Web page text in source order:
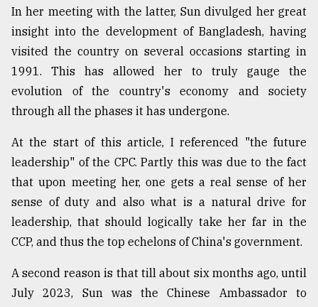
The
mother
of
models
27,
From
Tragedy
to
Triumph
August
17,
2018
In her meeting with the latter, Sun divulged her great
insight into the development of Bangladesh, having
visited the country on several occasions starting in
1991. This has allowed her to truly gauge the
evolution of the country's economy and society
through all the phases it has undergone.
At the start of this article, I referenced "the future
leadership" of the CPC. Partly this was due to the fact
that upon meeting her, one gets a real sense of her
sense of duty and also what is a natural drive for
leadership, that should logically take her far in the
CCP, and thus the top echelons of China's government.
A second reason is that till about six months ago, until
July 2023, Sun was the Chinese Ambassador to